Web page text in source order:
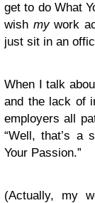
get to do What
wish mywork
just sit in an
When I talk
and the lack of
employers all
“Well, that’s a
Your Passion.”
(Actually, my